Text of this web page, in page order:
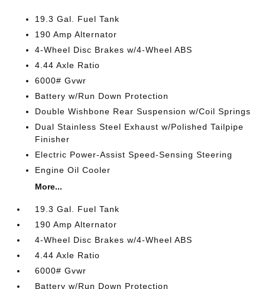
19.3 Gal. Fuel Tank
190 Amp Alternator
4-Wheel Disc Brakes w/4-Wheel ABS
4.44 Axle Ratio
6000# Gvwr
Battery w/Run Down Protection
Double Wishbone Rear Suspension w/Coil Springs
Dual Stainless Steel Exhaust w/Polished Tailpipe
Finisher
Electric Power-Assist Speed-Sensing Steering
Engine Oil Cooler
More...
19.3 Gal. Fuel Tank
190 Amp Alternator
4-Wheel Disc Brakes w/4-Wheel ABS
4.44 Axle Ratio
6000# Gvwr
Battery w/Run Down Protection